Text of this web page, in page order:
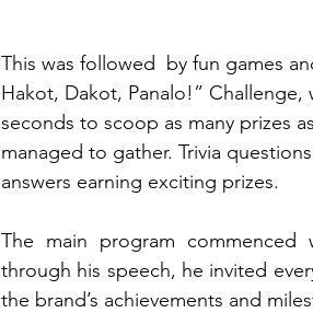
This was followed  by fun games
Hakot, Dakot, Panalo!”
seconds to scoop as many prizes
managed to gather. Trivia
answers earning exciting prizes.
The main program commenced
through his speech, he invited
the brand’s achievements and